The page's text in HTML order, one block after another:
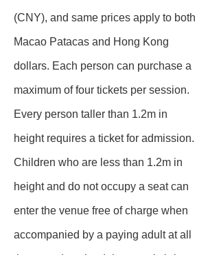
(CNY), and same prices apply to both
Macao Patacas and Hong Kong
dollars. Each person can purchase a
maximum of four tickets per session.
Every person taller than 1.2m in
height requires a ticket for admission.
Children who are less than 1.2m in
height and do not occupy a seat can
enter the venue free of charge when
accompanied by a paying adult at all